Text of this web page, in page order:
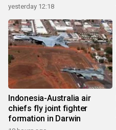
yesterday 12:18
Indonesia-Australia air
chiefs fly joint fighter
formation in Darwin